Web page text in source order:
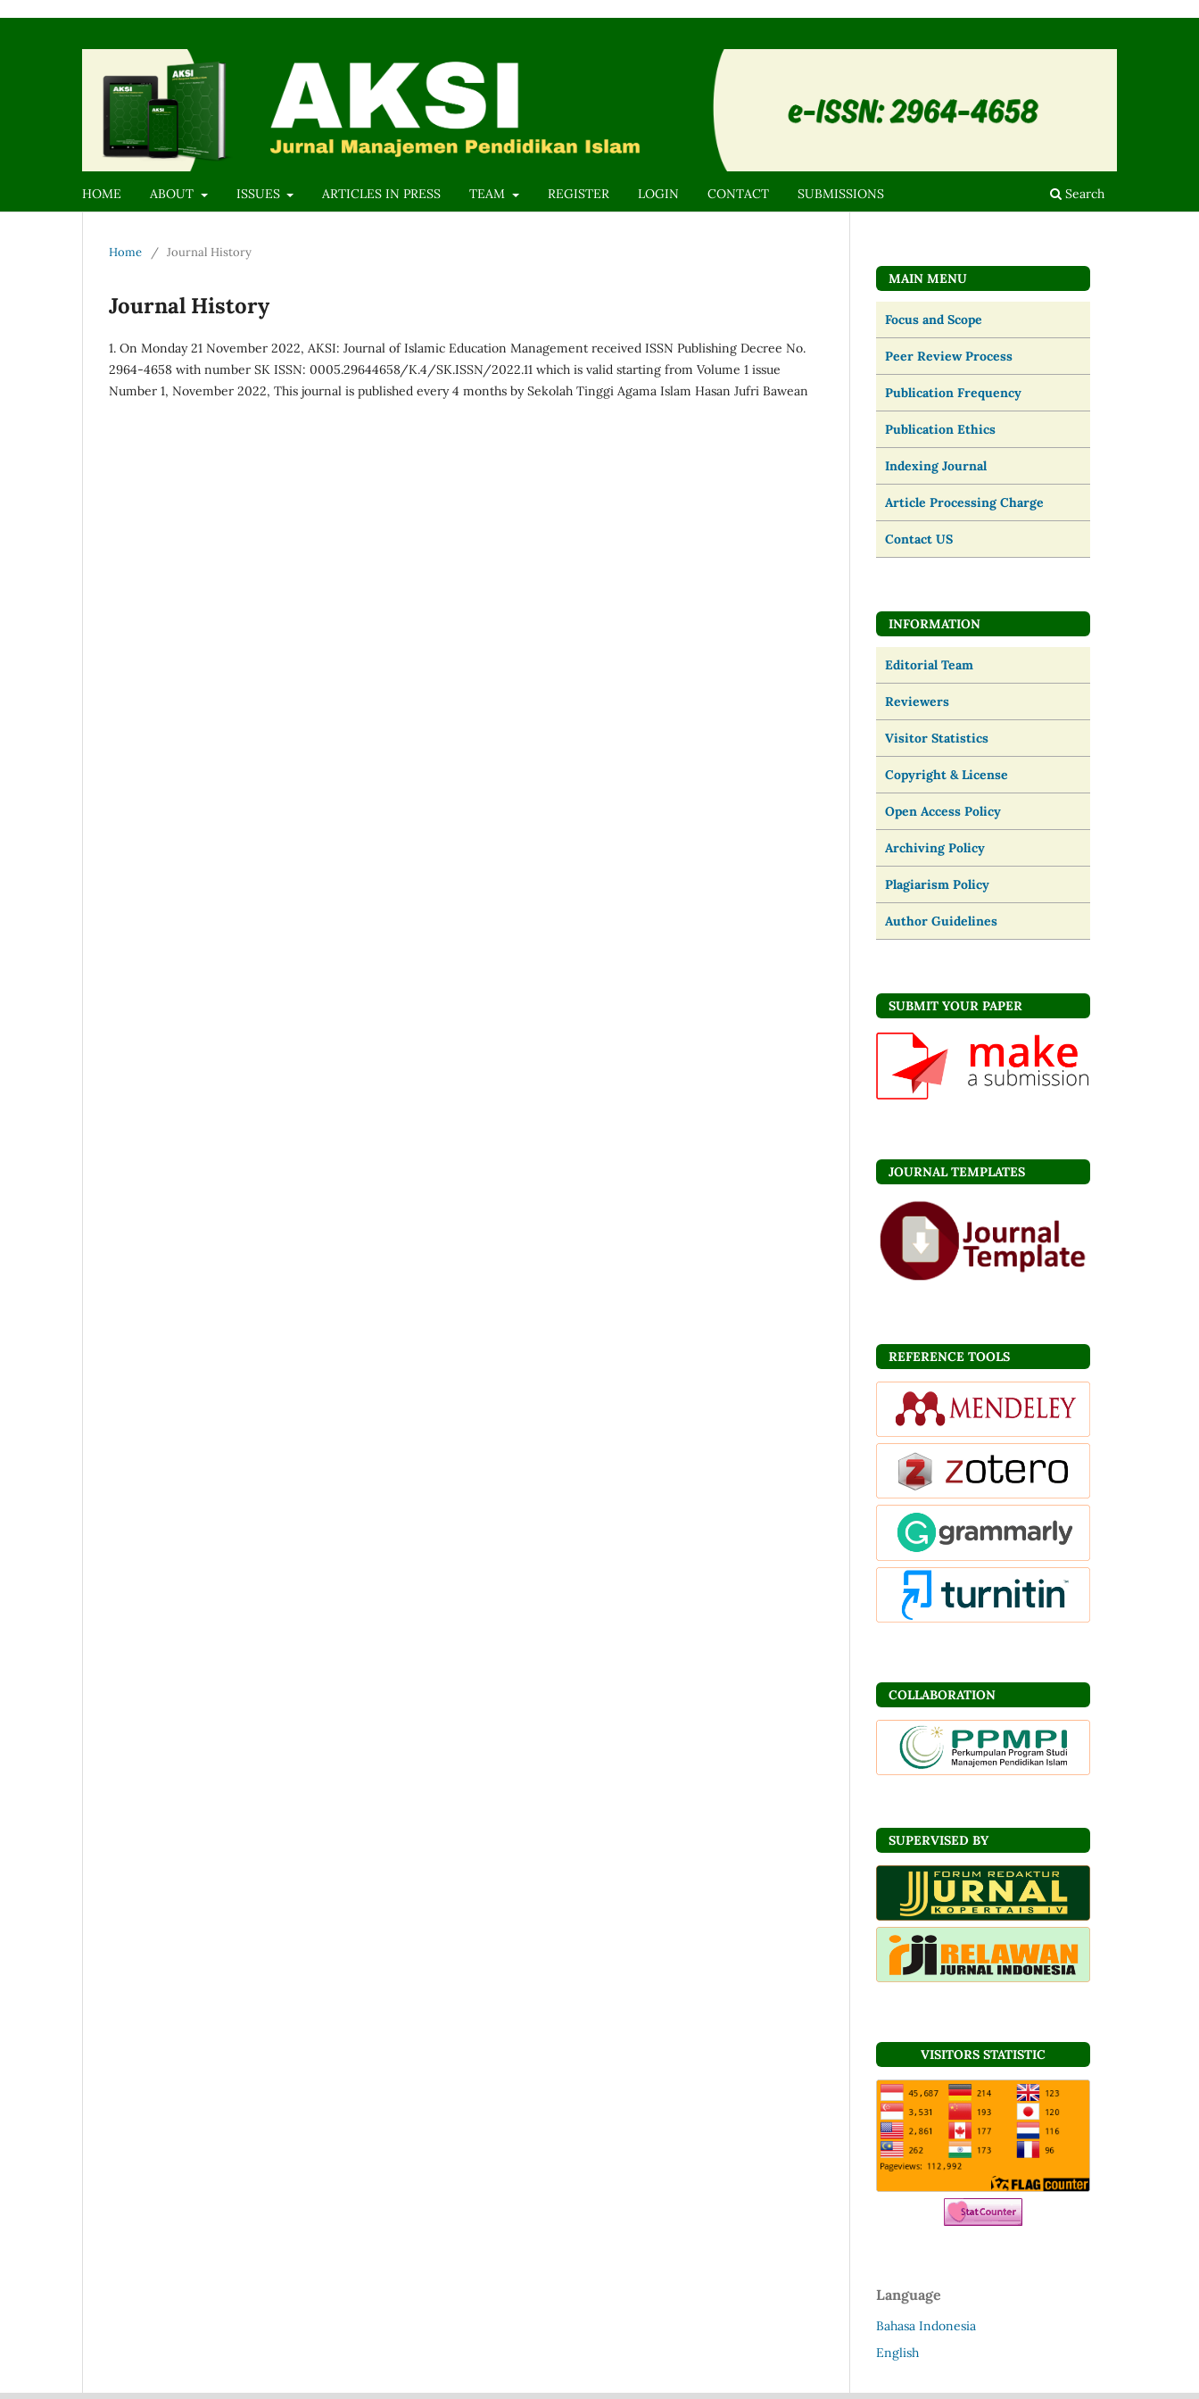
HOME ABOUT ISSUES ARTICLES IN PRESS TEAM REGISTER LOGIN CONTACT SUBMISSIONS Search
Home / Journal History
Journal History
1. On Monday 21 November 2022, AKSI: Journal of Islamic Education Management received ISSN Publishing Decree No.
2964-4658 with number SK ISSN: 0005.29644658/K.4/SK.ISSN/2022.11 which is valid starting from Volume 1 issue
Number 1, November 2022, This journal is published every 4 months by Sekolah Tinggi Agama Islam Hasan Jufri Bawean
MAIN MENU
Focus and Scope
Peer Review Process
Publication Frequency
Publication Ethics
Indexing Journal
Article Processing Charge
Contact US
INFORMATION
Editorial Team
Reviewers
Visitor Statistics
Copyright & License
Open Access Policy
Archiving Policy
Plagiarism Policy
Author Guidelines
SUBMIT YOUR PAPER
JOURNAL TEMPLATES
REFERENCE TOOLS
COLLABORATION
SUPERVISED BY
VISITORS STATISTIC
Language
Bahasa Indonesia
English